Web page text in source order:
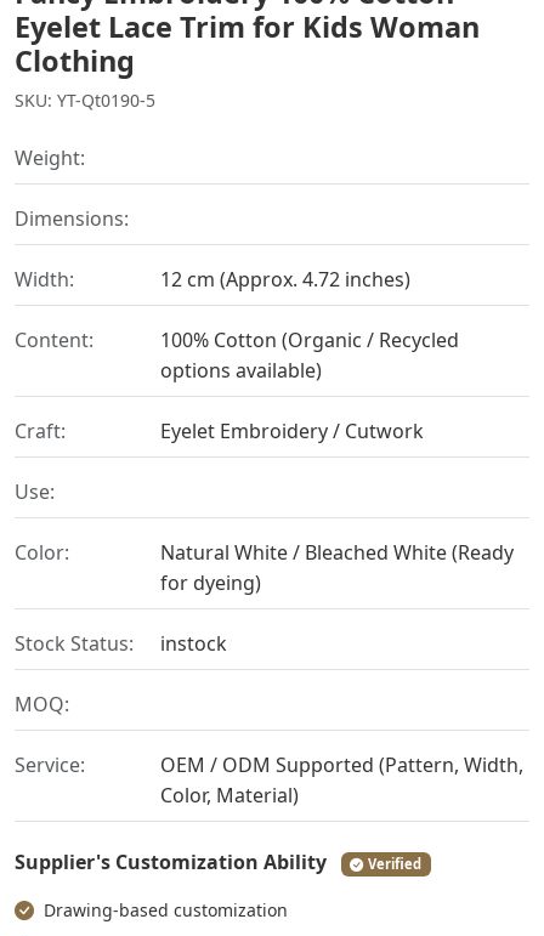
Eyelet Lace Trim for Kids Woman
Clothing
SKU: YT-Qt0190-5
Weight:
Dimensions:
Width: 12 cm (Approx. 4.72 inches)
Content:
100% Cotton (Organic / Recycled
options available)
Craft: Eyelet Embroidery / Cutwork
Use:
Color:
Natural White / Bleached White (Ready
for dyeing)
Stock Status: instock
MOQ:
Service:
OEM / ODM Supported (Pattern, Width,
Color, Material)
Supplier's Customization Ability Verified
Drawing-based customization